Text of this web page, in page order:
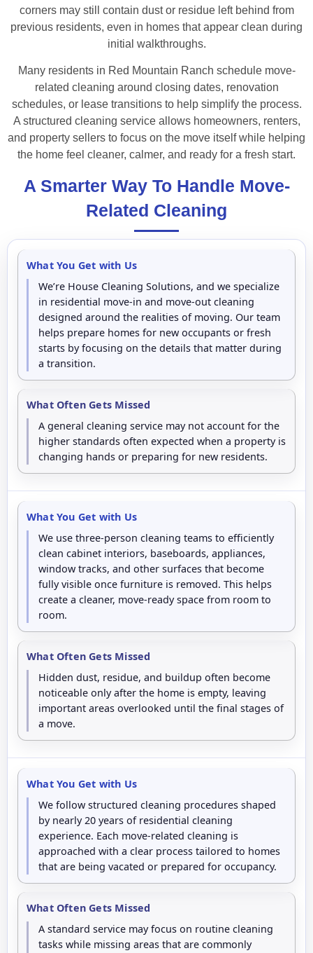
corners may still contain dust or residue left behind from
previous residents, even in homes that appear clean during
initial walkthroughs.
Many residents in Red Mountain Ranch schedule move-
related cleaning around closing dates, renovation
schedules, or lease transitions to help simplify the process.
A structured cleaning service allows homeowners, renters,
and property sellers to focus on the move itself while helping
the home feel cleaner, calmer, and ready for a fresh start.
A Smarter Way To Handle Move-
Related Cleaning
What You Get with Us
We’re House Cleaning Solutions, and we specialize
in residential move-in and move-out cleaning
designed around the realities of moving. Our team
helps prepare homes for new occupants or fresh
starts by focusing on the details that matter during
a transition.
What Often Gets Missed
A general cleaning service may not account for the
higher standards often expected when a property is
changing hands or preparing for new residents.
What You Get with Us
We use three-person cleaning teams to efficiently
clean cabinet interiors, baseboards, appliances,
window tracks, and other surfaces that become
fully visible once furniture is removed. This helps
create a cleaner, move-ready space from room to
room.
What Often Gets Missed
Hidden dust, residue, and buildup often become
noticeable only after the home is empty, leaving
important areas overlooked until the final stages of
a move.
What You Get with Us
We follow structured cleaning procedures shaped
by nearly 20 years of residential cleaning
experience. Each move-related cleaning is
approached with a clear process tailored to homes
that are being vacated or prepared for occupancy.
What Often Gets Missed
A standard service may focus on routine cleaning
tasks while missing areas that are commonly